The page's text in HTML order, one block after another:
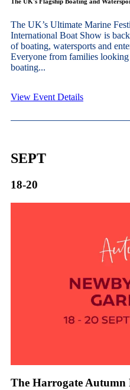
The UK’s Ultimate Marine
International Boat Show is
of boating, watersports and
Everyone from families
boating...
View Event Details
SEPT
18-20
The Harrogate Autumn